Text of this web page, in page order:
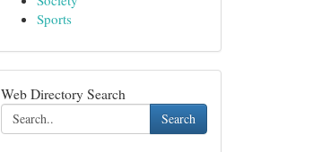
Sports
Web Directory Search
Search